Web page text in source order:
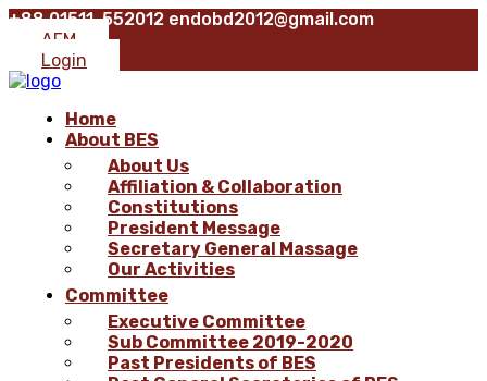
+88 01511-552012 endobd2012@gmail.com
AFM
Login
Home
About BES
About Us
Affiliation & Collaboration
Constitutions
President Message
Secretary General Massage
Our Activities
Committee
Executive Committee
Sub Committee 2019-2020
Past Presidents of BES